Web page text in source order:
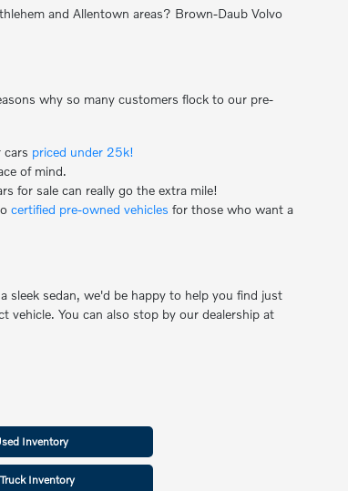
and Allentown areas? Brown-Daub Volvo
why so many customers flock to our pre-
cars priced under 25k!
of mind.
for sale can really go the extra mile!
certified pre-owned vehicles for those who want a
sleek sedan, we'd be happy to help you find just
You can also stop by our dealership at
Inventory
Inventory